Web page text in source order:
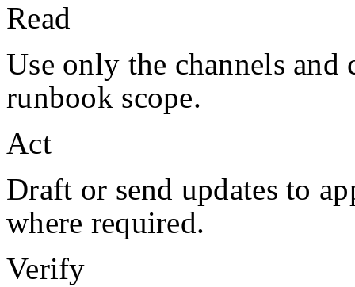
Read
Use only the channels
runbook scope.
Act
Draft or send updates to
where required.
Verify